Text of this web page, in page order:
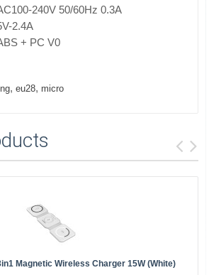
240V 50/60Hz 0.3A
2.4A
+ PC V0
, eu28, micro
Magnetic Wireless Charger 15W (white)